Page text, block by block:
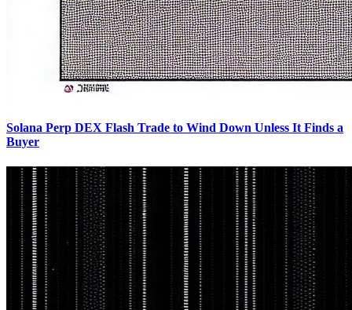
Solana Perp DEX Flash Trade to Wind Down Unless It Finds a
Buyer